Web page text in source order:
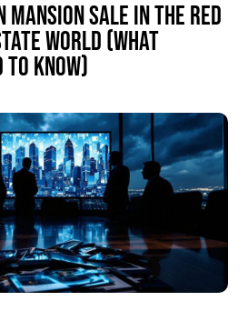
MANSION SALE IN THE RED
WORLD (WHAT
TO KNOW)